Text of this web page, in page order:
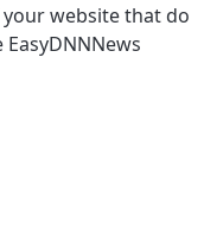
website that do